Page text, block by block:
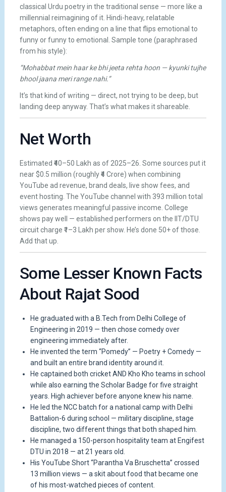
classical Urdu poetry in the traditional sense — more like a
millennial reimagining of it. Hindi-heavy, relatable
metaphors, often ending on a line that flips emotional to
funny or funny to emotional. Sample tone (paraphrased
from his style):
“Mohabbat mein haar ke bhi jeeta rehta hoon — kyunki tujhe
bhool jaana meri range nahi.”
It’s that kind of writing — direct, not trying to be deep, but
landing deep anyway. That’s what makes it shareable.
Net Worth
Estimated ₹40–50 Lakh as of 2025–26. Some sources put it
near $0.5 million (roughly ₹4 Crore) when combining
YouTube ad revenue, brand deals, live show fees, and
event hosting. The YouTube channel with 393 million total
views generates meaningful passive income. College
shows pay well — established performers on the IIT/DTU
circuit charge ₹1–3 Lakh per show. He’s done 50+ of those.
Add that up.
Some Lesser Known Facts
About Rajat Sood
He graduated with a B.Tech from Delhi College of
Engineering in 2019 — then chose comedy over
engineering immediately after.
He invented the term “Pomedy” — Poetry + Comedy —
and built an entire brand identity around it.
He captained both cricket AND Kho Kho teams in school
while also earning the Scholar Badge for five straight
years. High achiever before anyone knew his name.
He led the NCC batch for a national camp with Delhi
Battalion-6 during school — military discipline, stage
discipline, two different things that both shaped him.
He managed a 150-person hospitality team at Engifest
DTU in 2018 — at 21 years old.
His YouTube Short “Parantha Va Bruschetta” crossed
13 million views — a skit about food that became one
of his most-watched pieces of content.